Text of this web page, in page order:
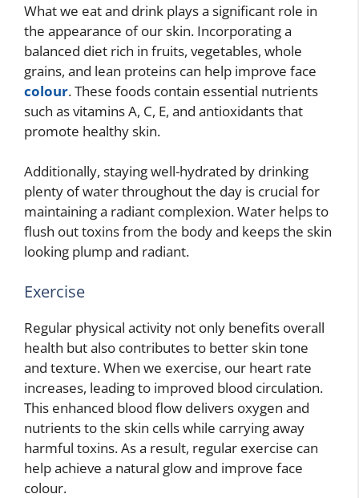
What we eat and drink plays a significant role in
the appearance of our skin. Incorporating a
balanced diet rich in fruits, vegetables, whole
grains, and lean proteins can help improve face
colour. These foods contain essential nutrients
such as vitamins A, C, E, and antioxidants that
promote healthy skin.
Additionally, staying well-hydrated by drinking
plenty of water throughout the day is crucial for
maintaining a radiant complexion. Water helps to
flush out toxins from the body and keeps the skin
looking plump and radiant.
Exercise
Regular physical activity not only benefits overall
health but also contributes to better skin tone
and texture. When we exercise, our heart rate
increases, leading to improved blood circulation.
This enhanced blood flow delivers oxygen and
nutrients to the skin cells while carrying away
harmful toxins. As a result, regular exercise can
help achieve a natural glow and improve face
colour.